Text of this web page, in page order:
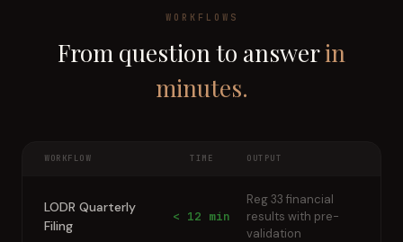
WORKFLOWS
From question to answerin
minutes.
WORKFLOW TIME OUTPUT
LODR Quarterly
Filing
< 12 min
Reg 33 financial
results with pre-
validation